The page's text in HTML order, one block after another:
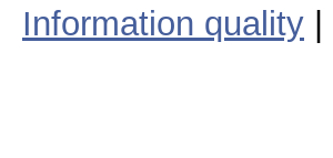
Information quality